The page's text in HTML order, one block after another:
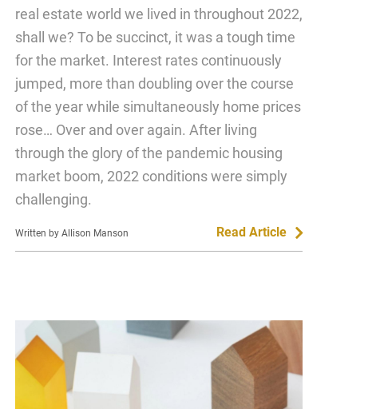
real estate world we lived in throughout 2022,
shall we? To be succinct, it was a tough time
for the market. Interest rates continuously
jumped, more than doubling over the course
of the year while simultaneously home prices
rose… Over and over again. After living
through the glory of the pandemic housing
market boom, 2022 conditions were simply
challenging.
Written by Allison Manson Read Article